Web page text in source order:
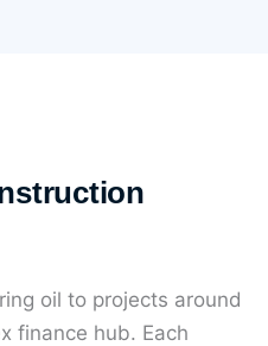
oil to projects around
finance hub. Each